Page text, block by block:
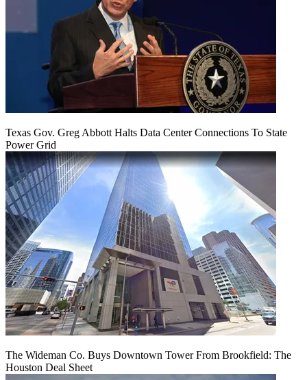
Texas Gov. Greg Abbott Halts Data Center Connections To State
Power Grid
The Wideman Co. Buys Downtown Tower From Brookfield: The
Houston Deal Sheet